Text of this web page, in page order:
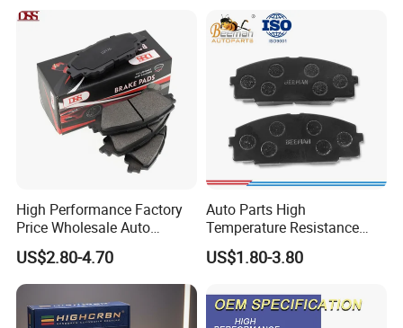
Brake Pads for Toyota Auto
Parts
High Performance Factory
Price Wholesale Auto
Ceramic Semi-Metallic Car
Disc Brake Pad for Toyota
Corolla Prius Yaris
US$2.80-4.70
Auto Parts High
Temperature Resistance
Wear Resistance Beeman
No Noise Semi Metal Brake
Disc Brake Pad D2064
/A334K ISO9001
US$1.80-3.80